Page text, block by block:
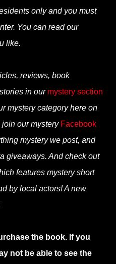
only and you must
You can read our
like.
reviews, book
in our mystery section
mystery category here on
our mystery Facebook
mystery we post, and
giveaways. And check out
features mystery short
by local actors! A new
the book. If you
not be able to see the